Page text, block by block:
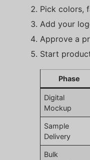
Pick colors,
Add your
Approve a
Start
Phase
Digital
Mockup
Sample
Delivery
Bulk